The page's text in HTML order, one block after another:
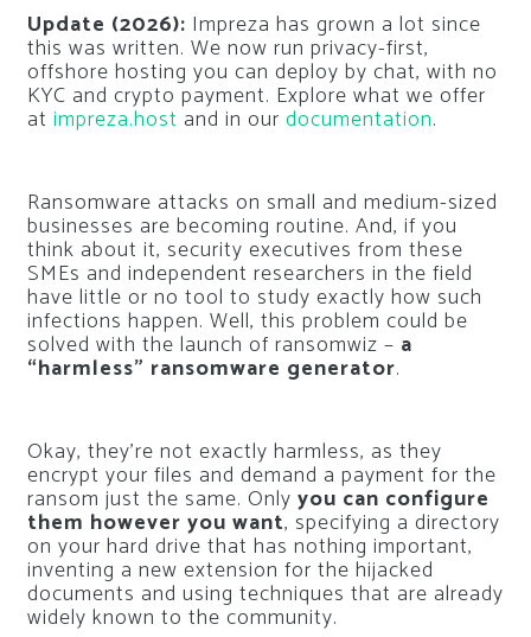
Update (2026): Impreza has grown a lot since
this was written. We now run privacy-first,
offshore hosting you can deploy by chat, with no
KYC and crypto payment. Explore what we offer
at impreza.host and in our documentation.
Ransomware attacks on small and medium-sized
businesses are becoming routine. And, if you
think about it, security executives from these
SMEs and independent researchers in the field
have little or no tool to study exactly how such
infections happen. Well, this problem could be
solved with the launch of ransomwiz – a
“harmless” ransomware generator.
Okay, they’re not exactly harmless, as they
encrypt your files and demand a payment for the
ransom just the same. Only you can configure
them however you want, specifying a directory
on your hard drive that has nothing important,
inventing a new extension for the hijacked
documents and using techniques that are already
widely known to the community.